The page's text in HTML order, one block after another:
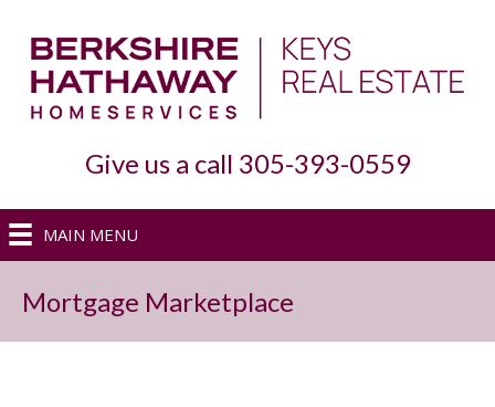
Give us a call 305-393-0559
MAIN MENU
Mortgage Marketplace